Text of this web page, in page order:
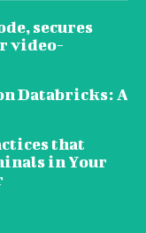
secures
video-
Databricks: A
that
in Your